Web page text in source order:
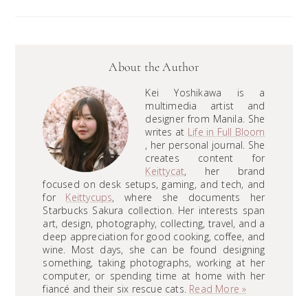
About the Author
Kei Yoshikawa is a
multimedia artist and
designer from Manila. She
writes at Life in Full Bloom
, her personal journal. She
creates content for
Keittycat, her brand
focused on desk setups, gaming, and tech, and
for Keittycups, where she documents her
Starbucks Sakura collection. Her interests span
art, design, photography, collecting, travel, and a
deep appreciation for good cooking, coffee, and
wine. Most days, she can be found designing
something, taking photographs, working at her
computer, or spending time at home with her
fiancé and their six rescue cats. Read More »